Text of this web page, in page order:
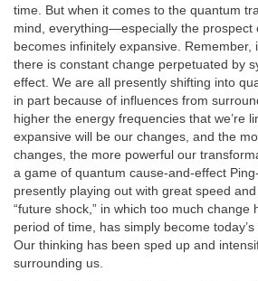
time. But when it comes to the quantum
mind, everything—especially the
becomes infinitely expansive. Remember,
there is constant change perpetuated by
effect. We are all presently shifting into
in part because of influences from
higher the energy frequencies that we’re
expansive will be our changes, and the
changes, the more powerful our
a game of quantum cause-and-effect
presently playing out with great speed and
“future shock,” in which too much change
period of time, has simply become
Our thinking has been sped up and
surrounding us.